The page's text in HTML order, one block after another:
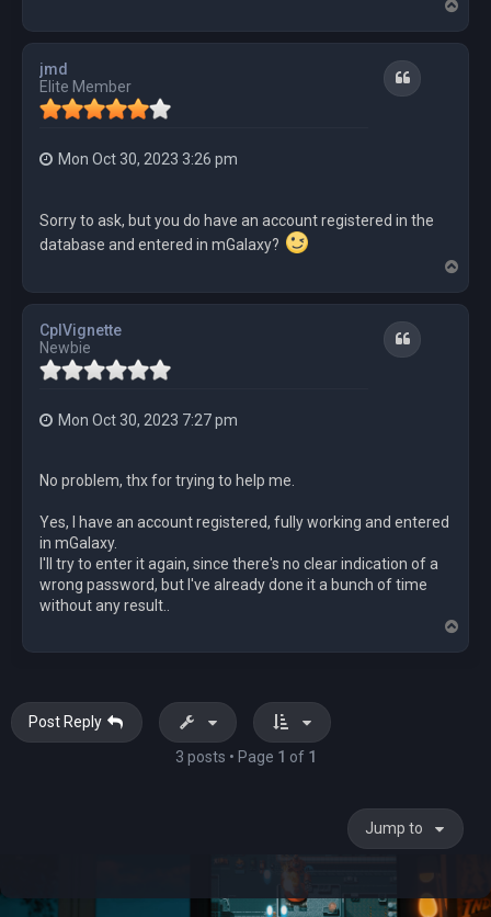
o
p
jmd
Elite Member
Quote
Mon Oct 30, 2023 3:26 pm
Sorry to ask, but you do have an account registered in the
database and entered in mGalaxy?
o
CplVignette
Newbie
Quote
Mon Oct 30, 2023 7:27 pm
No problem, thx for trying to help me.
Yes, I have an account registered, fully working and entered
in mGalaxy.
I'll try to enter it again, since there's no clear indication of a
wrong password, but I've already done it a bunch of time
without any result..
o
Post Reply
3 posts • Page 1 of 1
Jump to